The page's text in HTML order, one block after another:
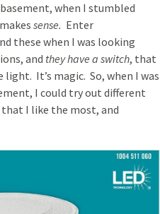
when I stumbled
sense. Enter
these when I was looking
and they have a switch, that
It’s magic. So, when I was
I could try out different
I like the most, and